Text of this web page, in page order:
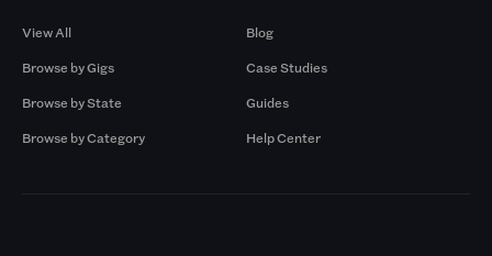
View All
Browse by Gigs
Browse by State
Browse by Category
Blog
Case Studies
Guides
Help Center